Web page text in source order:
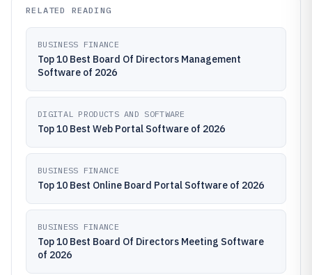
RELATED READING
BUSINESS FINANCE
Top 10 Best Board Of Directors Management
Software of 2026
DIGITAL PRODUCTS AND SOFTWARE
Top 10 Best Web Portal Software of 2026
BUSINESS FINANCE
Top 10 Best Online Board Portal Software of 2026
BUSINESS FINANCE
Top 10 Best Board Of Directors Meeting Software
of 2026